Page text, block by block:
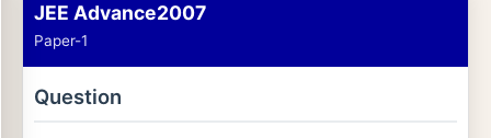
JEE Advance2007
Paper-1
Question